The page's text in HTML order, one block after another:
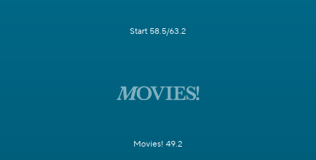
Start 58.5/63.2
Movies! 49.2